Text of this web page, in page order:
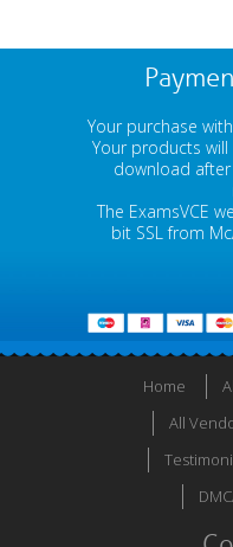
Your purchase
Your products
download
The ExamsVCE
bit SSL from
Home
All